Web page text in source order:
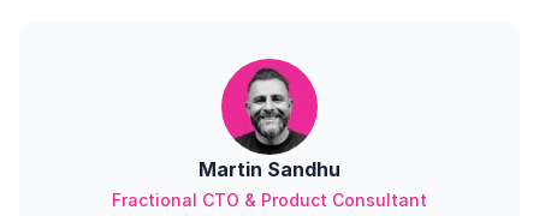
Martin Sandhu
Fractional CTO & Product Consultant